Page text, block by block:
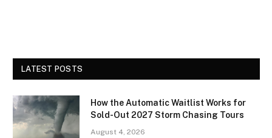
LATEST POSTS
How the Automatic Waitlist Works for
Sold-Out 2027 Storm Chasing Tours
August 4, 2026